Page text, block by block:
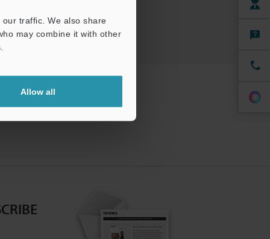
traffic. We also share
may combine it with other
Allow all